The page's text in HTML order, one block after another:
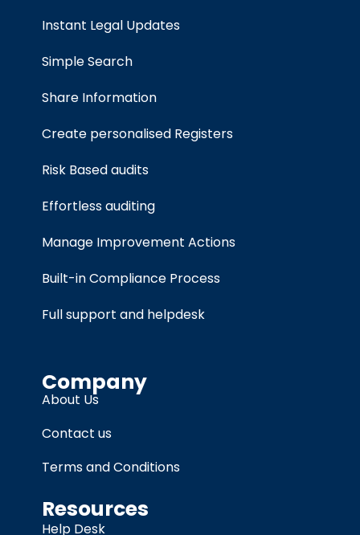
Instant Legal Updates
Simple Search
Share Information
Create personalised Registers
Risk Based audits
Effortless auditing
Manage Improvement Actions
Built-in Compliance Process
Full support and helpdesk
Company
About Us
Contact us
Terms and Conditions
Resources
Help Desk